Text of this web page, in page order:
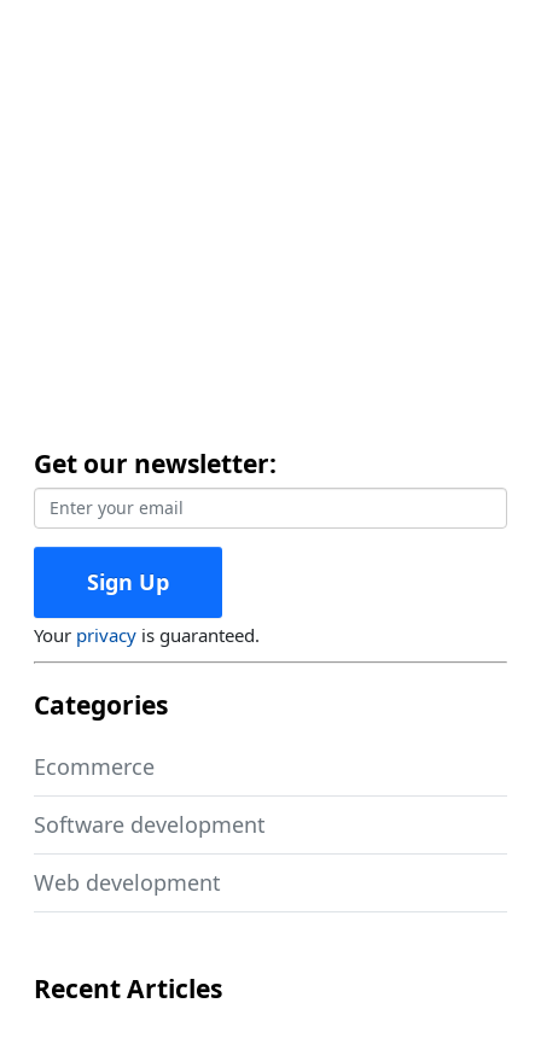
Get our newsletter:
Your privacy is guaranteed.
Categories
Ecommerce
Software development
Web development
Recent Articles